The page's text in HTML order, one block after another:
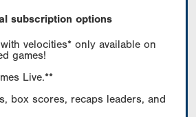
subscription options
velocities* only available on
games!
Live.**
box scores, recaps leaders, and